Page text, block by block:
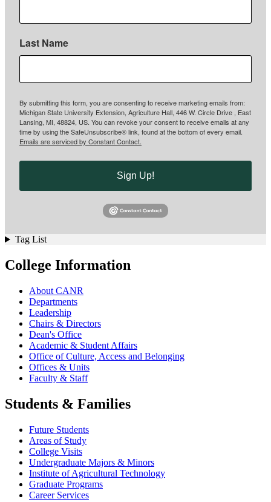
Last Name
By submitting this form, you are consenting to receive marketing emails from:
Michigan State University Extension, Agriculture Hall, 446 W. Circle Drive , East
Lansing, MI, 48824, US. You can revoke your consent to receive emails at any
time by using the SafeUnsubscribe® link, found at the bottom of every email.
Emails are serviced by Constant Contact.
Sign Up!
Tag List
College Information
About CANR
Departments
Leadership
Chairs & Directors
Dean's Office
Academic & Student Affairs
Office of Culture, Access and Belonging
Offices & Units
Faculty & Staff
Students & Families
Future Students
Areas of Study
College Visits
Undergraduate Majors & Minors
Institute of Agricultural Technology
Graduate Programs
Career Services